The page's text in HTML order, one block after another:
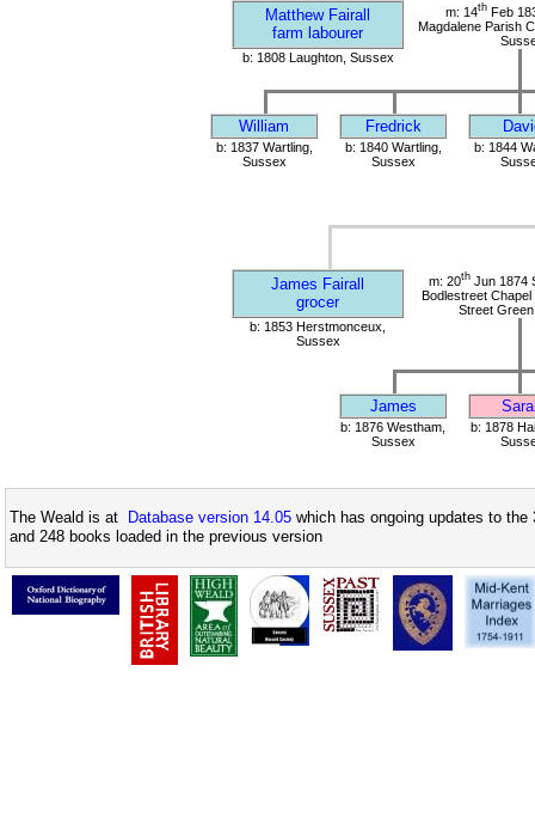
Matthew Fairall
farm labourer
m: 14th Feb
Magdalene Parish
b: 1808 Laughton, Sussex
William Fredrick
b: 1837 Wartling,
Sussex
b: 1840 Wartling,
Sussex
b: 1844
James Fairall
grocer
m: 20th Jun 1874
Bodlestreet
Street
b: 1853 Herstmonceux,
Sussex
James
b: 1876 Westham,
Sussex
b: 1878
The Weald is at Database version 14.05 which has ongoing updates to
and 248 books loaded in the previous version